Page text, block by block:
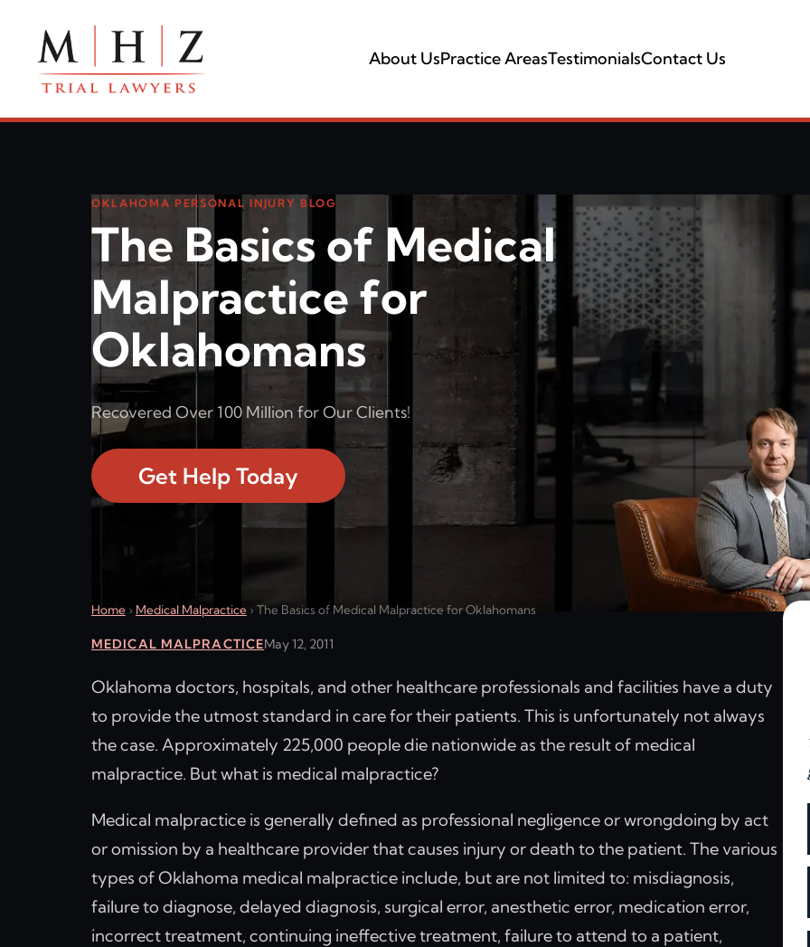
About UsPractice AreasTestimonialsContact Us
OKLAHOMA PERSONAL INJURY BLOG
The Basics of Medical
Malpractice for
Oklahomans
Recovered Over 100 Million for Our Clients!
Get Help Today
Home › Medical Malpractice › The Basics of Medical Malpractice for Oklahomans
MEDICAL MALPRACTICEMay 12, 2011
Oklahoma doctors, hospitals, and other healthcare professionals and facilities have a duty
to provide the utmost standard in care for their patients. This is unfortunately not always
the case. Approximately 225,000 people die nationwide as the result of medical
malpractice. But what is medical malpractice?
Medical malpractice is generally defined as professional negligence or wrongdoing by act
or omission by a healthcare provider that causes injury or death to the patient. The various
types of Oklahoma medical malpractice include, but are not limited to: misdiagnosis,
failure to diagnose, delayed diagnosis, surgical error, anesthetic error, medication error,
incorrect treatment, continuing ineffective treatment, failure to attend to a patient,